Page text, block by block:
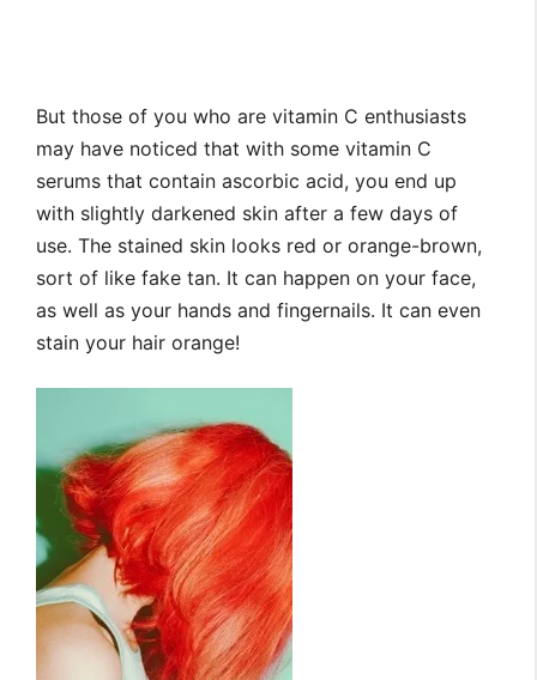
But those of you who are vitamin C enthusiasts
may have noticed that with some vitamin C
serums that contain ascorbic acid, you end up
with slightly darkened skin after a few days of
use. The stained skin looks red or orange-brown,
sort of like fake tan. It can happen on your face,
as well as your hands and fingernails. It can even
stain your hair orange!